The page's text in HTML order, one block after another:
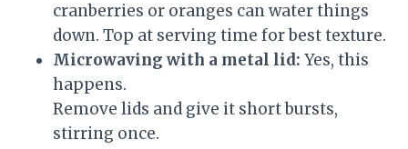
cranberries or oranges can water things
down. Top at serving time for best texture.
Microwaving with a metal lid: Yes, this
happens.
Remove lids and give it short bursts,
stirring once.